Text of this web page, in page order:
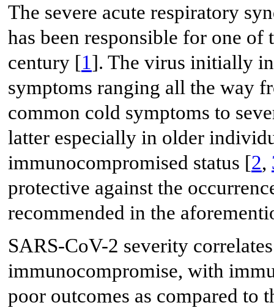
The severe acute respiratory
has been responsible for one
century [1]. The virus initially
symptoms ranging all the way
common cold symptoms to
latter especially in older
immunocompromised status [2,
protective against the
recommended in the
SARS-CoV-2 severity
immunocompromise, with
poor outcomes as compared to